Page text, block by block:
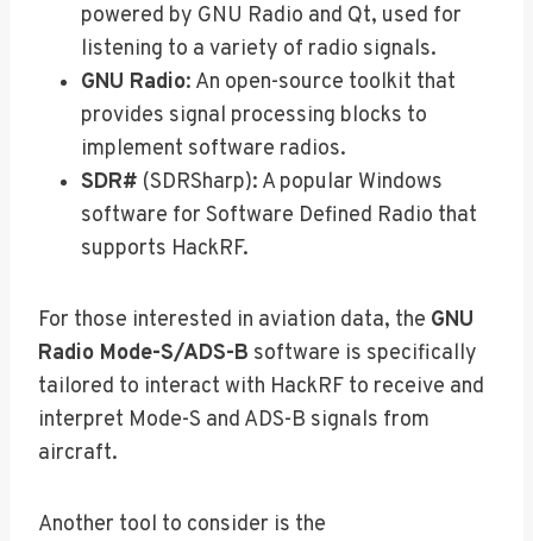
powered by GNU Radio and Qt, used for
listening to a variety of radio signals.
GNU Radio: An open-source toolkit that
provides signal processing blocks to
implement software radios.
SDR# (SDRSharp): A popular Windows
software for Software Defined Radio that
supports HackRF.
For those interested in aviation data, the GNU
Radio Mode-S/ADS-B software is specifically
tailored to interact with HackRF to receive and
interpret Mode-S and ADS-B signals from
aircraft.
Another tool to consider is the